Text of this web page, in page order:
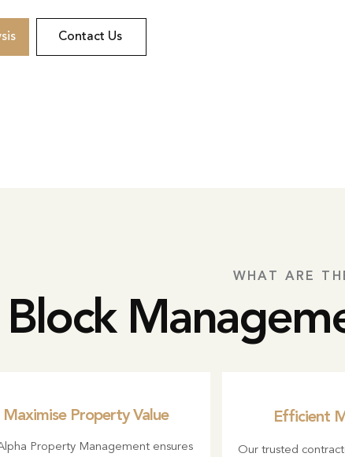
Contact Us
WHAT ARE
Block
Maximise Property Value
Property Management ensures
Efficient
Our trusted